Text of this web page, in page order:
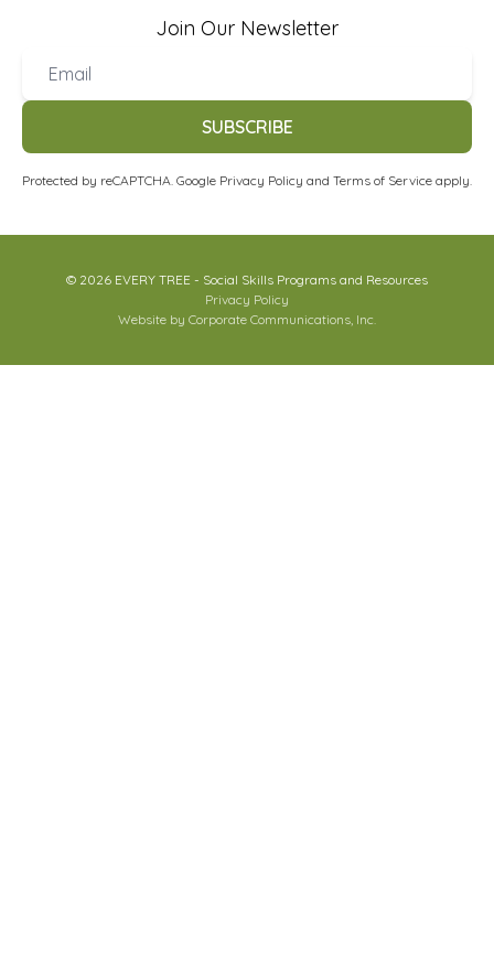
Join Our Newsletter
SUBSCRIBE
Protected by reCAPTCHA. Google Privacy Policy and Terms of Service apply.
© 2026 EVERY TREE - Social Skills Programs and Resources
Privacy Policy
Website by Corporate Communications, Inc.